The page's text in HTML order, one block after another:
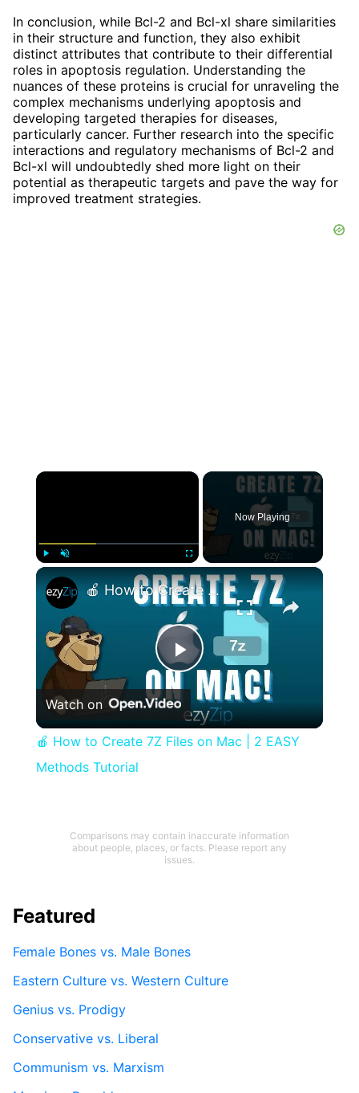
In conclusion, while Bcl-2 and Bcl-xl share similarities
in their structure and function, they also exhibit
distinct attributes that contribute to their differential
roles in apoptosis regulation. Understanding the
nuances of these proteins is crucial for unraveling the
complex mechanisms underlying apoptosis and
developing targeted therapies for diseases,
particularly cancer. Further research into the specific
interactions and regulatory mechanisms of Bcl-2 and
Bcl-xl will undoubtedly shed more light on their
potential as therapeutic targets and pave the way for
improved treatment strategies.
×
Now Playing
×
Play
Video
🍎 How to Create 7Z Files on Mac | 2 EASY Methods Tutorial
Watch on
🍎 How to Create 7Z Files on Mac | 2 EASY
Methods Tutorial
Comparisons may contain inaccurate information
about people, places, or facts. Please report any
issues.
Featured
Female Bones vs. Male Bones
Eastern Culture vs. Western Culture
Genius vs. Prodigy
Conservative vs. Liberal
Communism vs. Marxism